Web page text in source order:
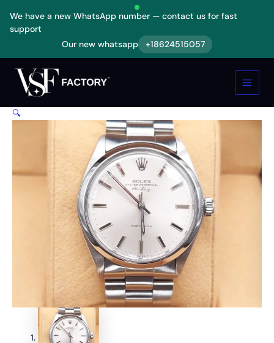
We have a new WhatsApp number — contact us for fast
support
Our new whatsapp
+18624515057
content
🔍
Air-
King
5500
Replica